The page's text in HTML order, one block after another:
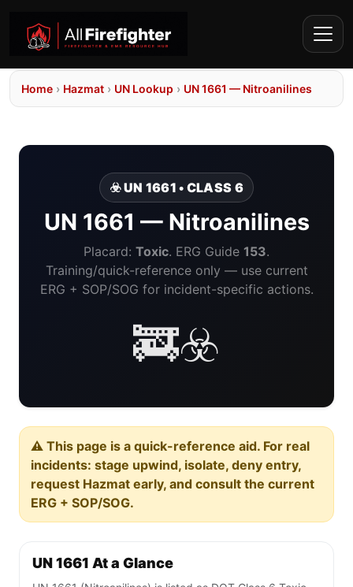
Home › Hazmat › UN Lookup › UN 1661 — Nitroanilines
☣️ UN 1661 • CLASS 6
UN 1661 — Nitroanilines
Placard: Toxic. ERG Guide 153.
Training/quick-reference only — use current
ERG + SOP/SOG for incident-specific actions.
🚒☣️
⚠️ This page is a quick-reference aid. For real
incidents: stage upwind, isolate, deny entry,
request Hazmat early, and consult the current
ERG + SOP/SOG.
UN 1661 At a Glance